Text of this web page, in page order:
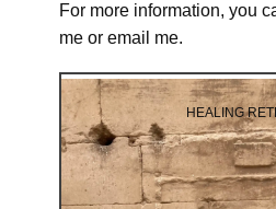
For more information, you
me or email me.
HEALING